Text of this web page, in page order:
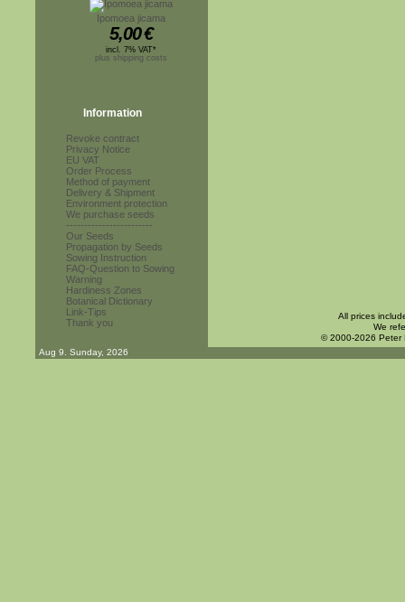
Ipomoea jicama
5,00€
incl. 7% VAT*
plus shipping costs
Information
Revoke contract
Privacy Notice
EU VAT
Order Process
Method of payment
Delivery & Shipment
Environment protection
We purchase seeds
------------------------
Our Seeds
Propagation by Seeds
Sowing Instruction
FAQ-Question to Sowing
Warning
Hardiness Zones
Botanical Dictionary
Link-Tips
Thank you
All prices
We
© 2000-2026 Peter
Aug 9. Sunday, 2026